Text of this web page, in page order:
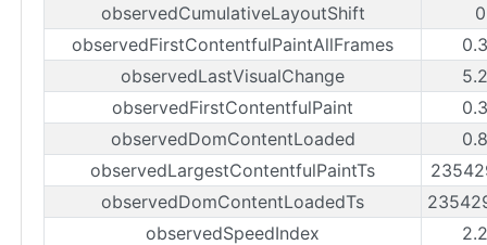
observedCumulativeLayoutShift
observedFirstContentfulPaintAllFrames
observedLastVisualChange
observedFirstContentfulPaint
observedDomContentLoaded
observedLargestContentfulPaintTs
observedDomContentLoadedTs
observedSpeedIndex